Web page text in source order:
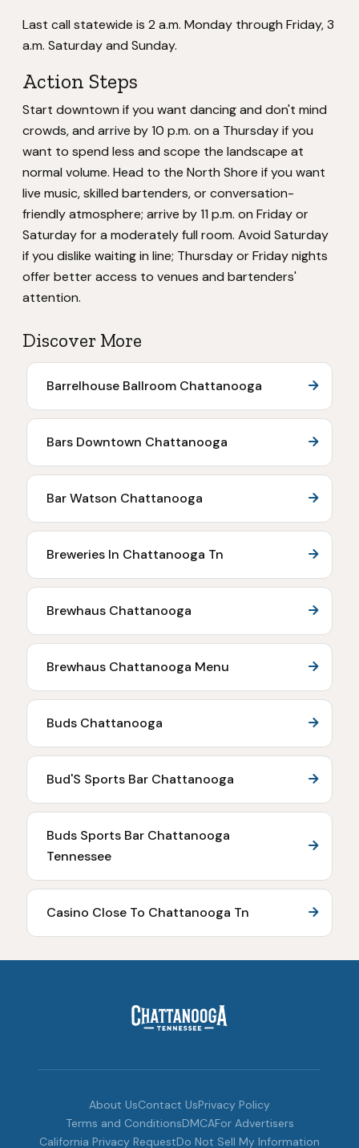
Last call statewide is 2 a.m. Monday through Friday, 3
a.m. Saturday and Sunday.
Action Steps
Start downtown if you want dancing and don't mind
crowds, and arrive by 10 p.m. on a Thursday if you
want to spend less and scope the landscape at
normal volume. Head to the North Shore if you want
live music, skilled bartenders, or conversation-
friendly atmosphere; arrive by 11 p.m. on Friday or
Saturday for a moderately full room. Avoid Saturday
if you dislike waiting in line; Thursday or Friday nights
offer better access to venues and bartenders'
attention.
Discover More
Barrelhouse Ballroom Chattanooga
Bars Downtown Chattanooga
Bar Watson Chattanooga
Breweries In Chattanooga Tn
Brewhaus Chattanooga
Brewhaus Chattanooga Menu
Buds Chattanooga
Bud'S Sports Bar Chattanooga
Buds Sports Bar Chattanooga
Tennessee
Casino Close To Chattanooga Tn
About UsContact UsPrivacy Policy
Terms and ConditionsDMCAFor Advertisers
California Privacy RequestDo Not Sell My Information